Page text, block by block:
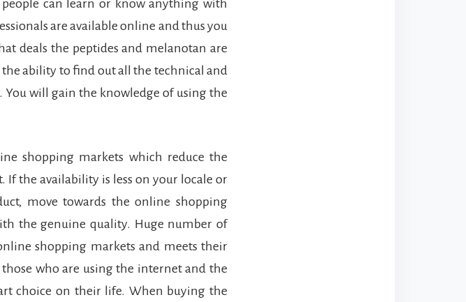
can learn or know anything with
are available online and thus you
deals the peptides and melanotan are
ability to find out all the technical and
will gain the knowledge of using the
shopping markets which reduce the
the availability is less on your locale or
move towards the online shopping
the genuine quality. Huge number of
shopping markets and meets their
who are using the internet and the
choice on their life. When buying the